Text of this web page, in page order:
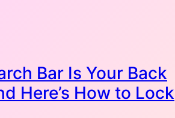
Bar Is Your Back
Here’s How to Lock